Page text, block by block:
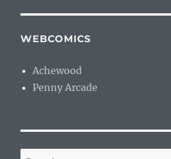
WEBCOMICS
Achewood
Penny Arcade
Search